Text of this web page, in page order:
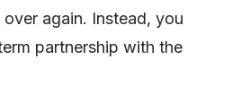
again. Instead, you
partnership with the